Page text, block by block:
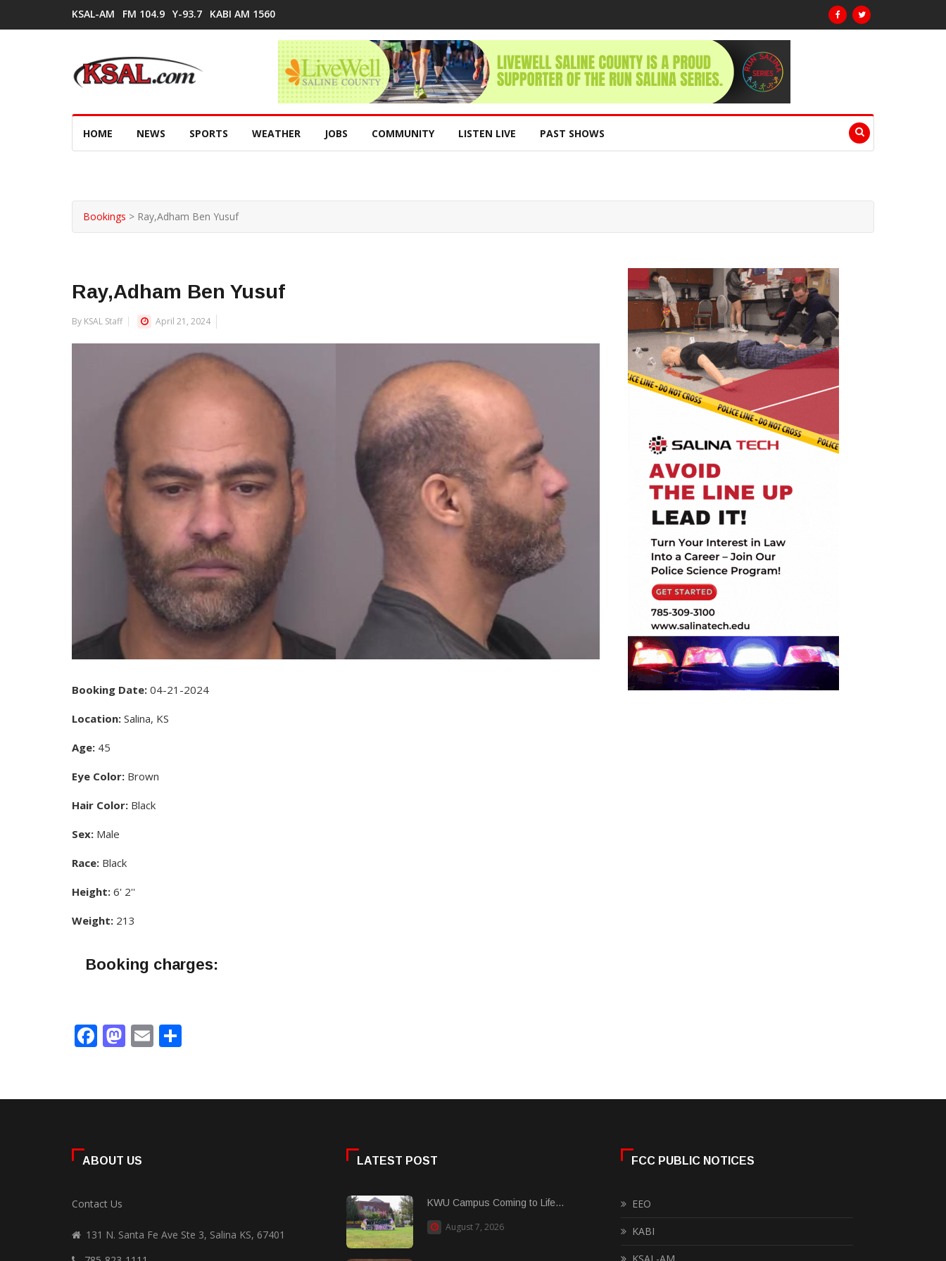
KSAL-AM FM 104.9 Y-93.7 KABI AM 1560
HOME NEWS SPORTS WEATHER JOBS COMMUNITY LISTEN LIVE PAST SHOWS
Bookings > Ray,Adham Ben Yusuf
Ray,Adham Ben Yusuf
By KSAL Staff April 21, 2024
Booking Date: 04-21-2024
Location: Salina, KS
Age: 45
Eye Color: Brown
Hair Color: Black
Sex: Male
Race: Black
Height: 6' 2''
Weight: 213
Booking charges:
Facebook
Mastodon
Email
ABOUT US
Contact Us
131 N. Santa Fe Ave Ste 3, Salina KS, 67401
LATEST POST
KWU Campus Coming to Life...
August 7, 2026
FCC PUBLIC NOTICES
EEO
KABI